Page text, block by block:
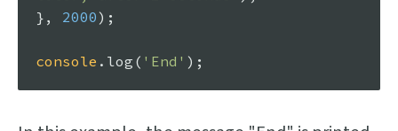
}, 2000 );
console . log ( 'End'